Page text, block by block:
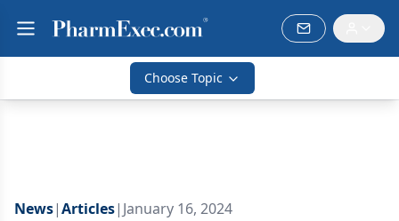
Choose Topic
News|Articles| January 16, 2024